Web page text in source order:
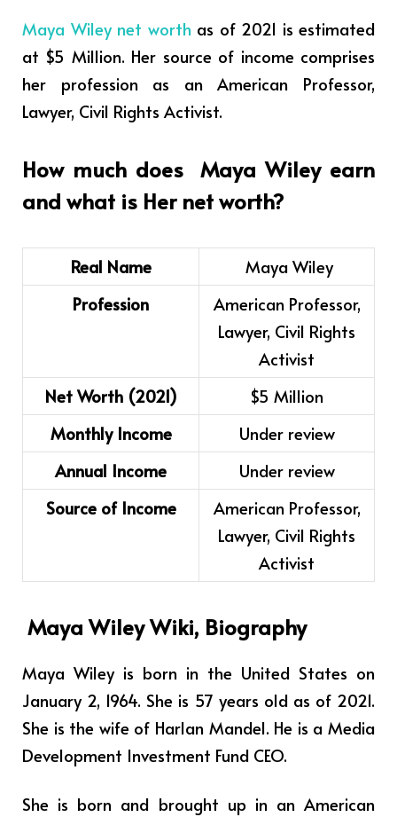
Maya Wiley net worth as of 2021 is estimated
at $5 Million. Her source of income comprises
her profession as an American Professor,
Lawyer, Civil Rights Activist.
How much does Maya Wiley earn
and what is Her net worth?
Real Name
Maya Wiley
Profession
American Professor,
Lawyer, Civil Rights
Activist
Net Worth (2021)
$5 Million
Monthly Income
Under review
Annual Income
Under review
Source of Income
American Professor,
Lawyer, Civil Rights
Activist
Maya Wiley Wiki, Biography
Maya Wiley is born in the United States on
January 2, 1964. She is 57 years old as of 2021.
She is the wife of Harlan Mandel. He is a Media
Development Investment Fund CEO.
She is born and brought up in an American